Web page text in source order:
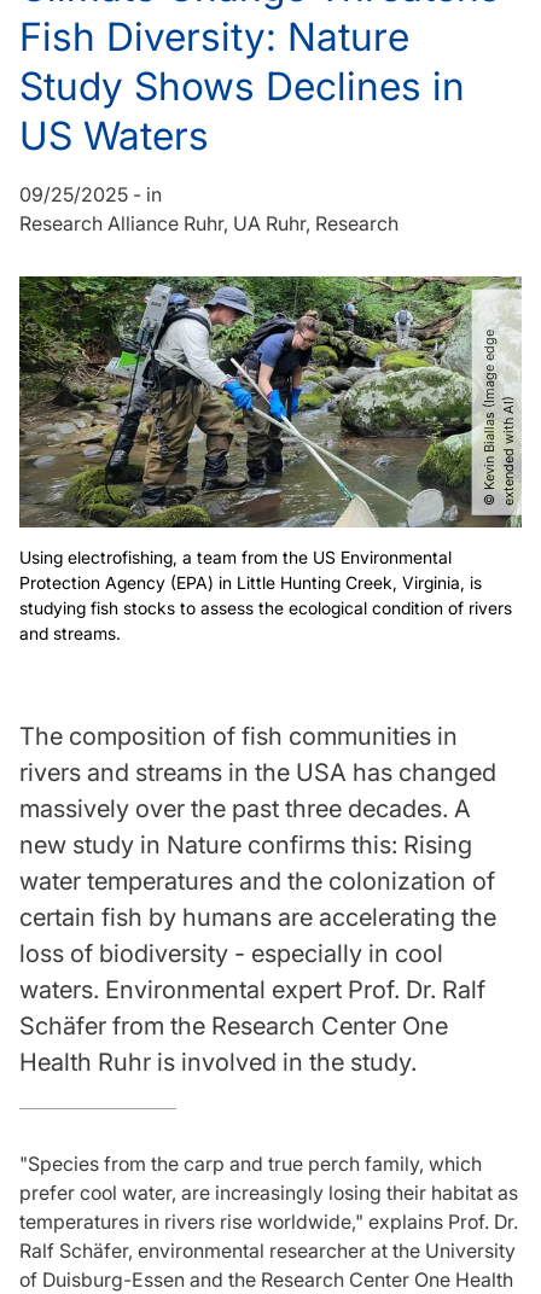
Fish Diversity: Nature
Study Shows Declines in
US Waters
09/25/2025 - in
Research Alliance Ruhr UA Ruhr Research
©
K
e
v
i
n
B
i
a
l
l
a
s
(
I
m
a
g
e
e
d
g
e
e
x
t
e
n
d
e
d
w
i
t
h
A
I)
Using electrofishing, a team from the US Environmental
Protection Agency (EPA) in Little Hunting Creek, Virginia, is
studying fish stocks to assess the ecological condition of rivers
and streams.
The composition of fish communities in
rivers and streams in the USA has changed
massively over the past three decades. A
new study in Nature confirms this: Rising
water temperatures and the colonization of
certain fish by humans are accelerating the
loss of biodiversity - especially in cool
waters. Environmental expert Prof. Dr. Ralf
Schäfer from the Research Center One
Health Ruhr is involved in the study.
"Species from the carp and true perch family, which
prefer cool water, are increasingly losing their habitat as
temperatures in rivers rise worldwide," explains Prof. Dr.
Ralf Schäfer, environmental researcher at the University
of Duisburg-Essen and the Research Center One Health